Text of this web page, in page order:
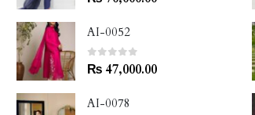
AI-0052
0out of 5
₨ 47,000.00
AI-0078